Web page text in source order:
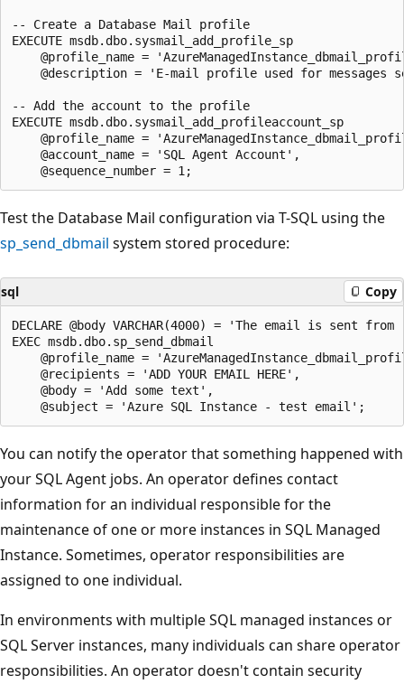
-- Create a Database Mail profile
EXECUTE msdb.dbo.sysmail_add_profile_sp
@profile_name =
@description = 'E-mail profile used for messages
-- Add the account to the profile
EXECUTE msdb.dbo.sysmail_add_profileaccount_sp
@profile_name =
    @account_name = 'SQL Agent Account',
Test the Database Mail configuration via T-SQL using the
sp_send_dbmail system stored procedure:
sql Copy
DECLARE @body VARCHAR(4000) = 'The email is sent from ' +
EXEC msdb.dbo.sp_send_dbmail
@profile_name =
    @recipients = 'ADD YOUR EMAIL HERE',
    @body = 'Add some text',
You can notify the operator that something happened with
your SQL Agent jobs. An operator defines contact
information for an individual responsible for the
maintenance of one or more instances in SQL Managed
Instance. Sometimes, operator responsibilities are
assigned to one individual.
In environments with multiple SQL managed instances or
SQL Server instances, many individuals can share operator
responsibilities. An operator doesn't contain security